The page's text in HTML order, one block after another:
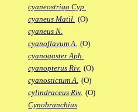
cyaneostriga Cyp.
cyaneus Matil. (O)
cyaneus N.
cyanoflavum A. (O)
cyanogaster Aph.
cyanopterus Riv. (O)
cyanostictum A. (O)
cylindraceus Riv. (O)
Cynobranchius